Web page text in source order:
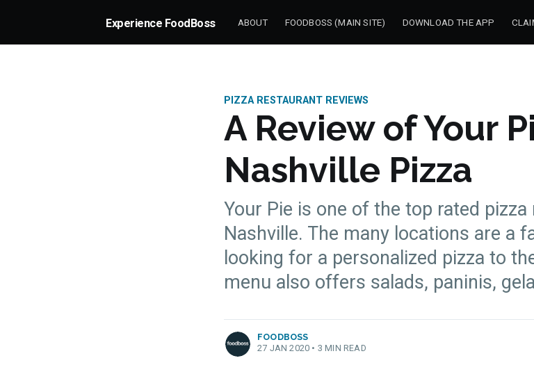
Experience FoodBoss ABOUT FOODBOSS (MAIN SITE) DOWNLOAD THE APP
PIZZA RESTAURANT REVIEWS
A Review of Your
Nashville Pizza
Your Pie is one of the top rated
Nashville. The many locations are a
looking for a personalized pizza to
menu also offers salads, paninis,
more posts
FOODBOSS
27 JAN 2020 • 3 MIN READ